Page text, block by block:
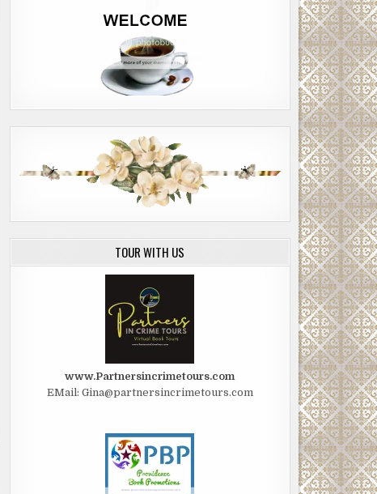
TOUR WITH US
www.Partnersincrimetours.com
EMail: Gina@partnersincrimetours.com